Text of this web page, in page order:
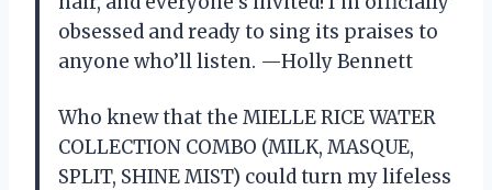
obsessed and ready to sing its praises to
anyone who’ll listen. —Holly Bennett
Who knew that the MIELLE RICE WATER
COLLECTION COMBO (MILK, MASQUE,
SPLIT, SHINE MIST) could turn my lifeless